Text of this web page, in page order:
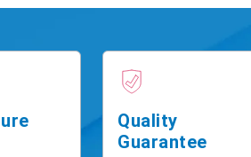
Quality
Guarantee